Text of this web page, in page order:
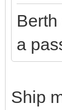
a
Ship